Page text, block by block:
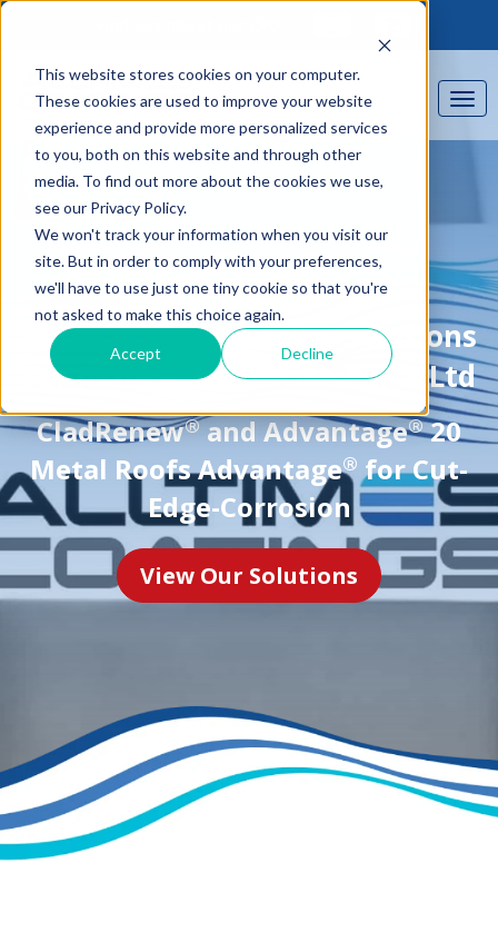
This website stores cookies on your computer.
These cookies are used to improve your website
experience and provide more personalized services
to you, both on this website and through other
media. To find out more about the cookies we use,
see our Privacy Policy.
We won't track your information when you visit our
site. But in order to comply with your preferences,
we'll have to use just one tiny cookie so that you're
not asked to make this choice again.
Accept Decline
CASE STUDY
Architectural Coating Solutions
For Associated British Ports Ltd
CladRenew®and Advantage®20
Metal Roofs Advantage® for Cut-
Edge-Corrosion
View Our Solutions